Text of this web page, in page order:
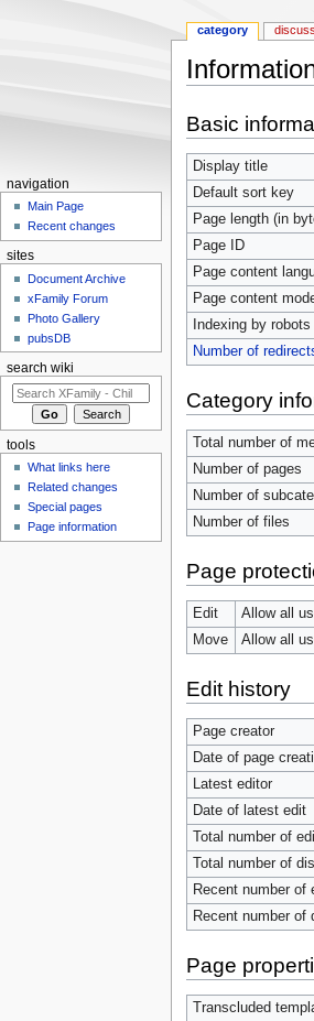
Basic
Display title
Default sort key
Page length (in
Page ID
Page content
Page content
Indexing by robots
Number of
Category
Total number of
Number of pages
Number of
Number of files
Page
Edit
Allow all
Move
Allow all
Edit history
Page creator
Date of page
Latest editor
Date of latest edit
Total number of
Total number of
Recent number of
Recent number of
Page
Transcluded
category
navigation
Main Page
Recent changes
sites
Document Archive
xFamily Forum
Photo Gallery
pubsDB
search wiki
tools
What links here
Related changes
Special pages
Page information